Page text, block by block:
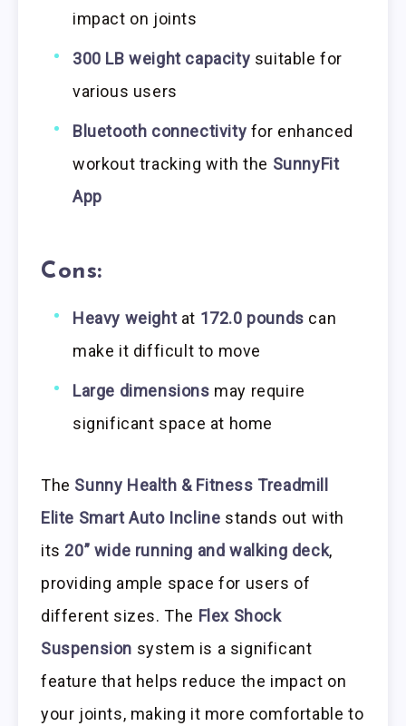
impact on joints
300 LB weight capacity suitable for
various users
Bluetooth connectivity for enhanced
workout tracking with the SunnyFit
App
Cons:
Heavy weightat 172.0 pounds can
make it difficult to move
Large dimensions may require
significant space at home
The Sunny Health & Fitness Treadmill
Elite Smart Auto Incline stands out with
its 20” wide running and walking deck,
providing ample space for users of
different sizes. The Flex Shock
Suspension system is a significant
feature that helps reduce the impact on
your joints, making it more comfortable to